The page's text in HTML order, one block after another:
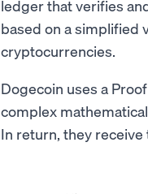
ledger that verifies
based on a simplified
cryptocurrencies.
Dogecoin uses a
complex
In return, they